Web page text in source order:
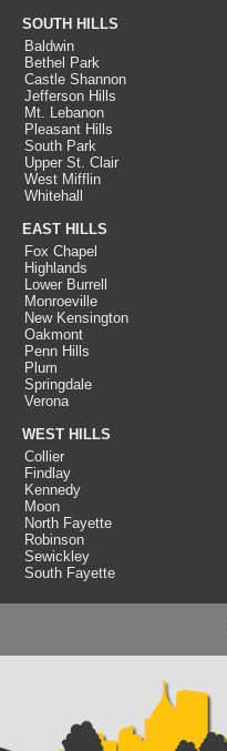
SOUTH HILLS
Baldwin
Bethel Park
Castle Shannon
Jefferson Hills
Mt. Lebanon
Pleasant Hills
South Park
Upper St. Clair
West Mifflin
Whitehall
EAST HILLS
Fox Chapel
Highlands
Lower Burrell
Monroeville
New Kensington
Oakmont
Penn Hills
Plum
Springdale
Verona
WEST HILLS
Collier
Findlay
Kennedy
Moon
North Fayette
Robinson
Sewickley
South Fayette